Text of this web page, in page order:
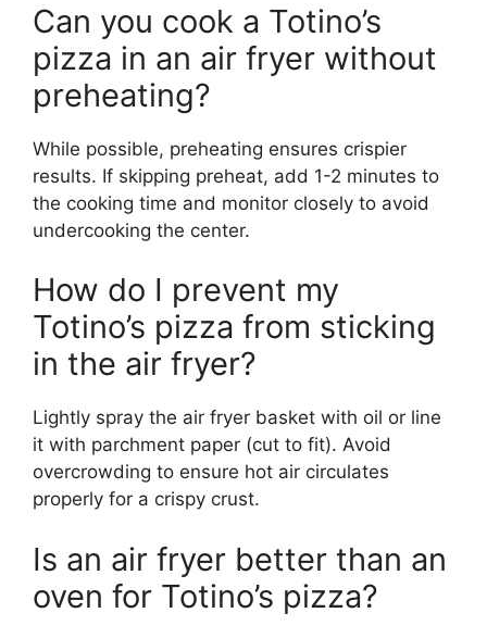
Can you cook a Totino’s
pizza in an air fryer without
preheating?
While possible, preheating ensures crispier
results. If skipping preheat, add 1-2 minutes to
the cooking time and monitor closely to avoid
undercooking the center.
How do I prevent my
Totino’s pizza from sticking
in the air fryer?
Lightly spray the air fryer basket with oil or line
it with parchment paper (cut to fit). Avoid
overcrowding to ensure hot air circulates
properly for a crispy crust.
Is an air fryer better than an
oven for Totino’s pizza?